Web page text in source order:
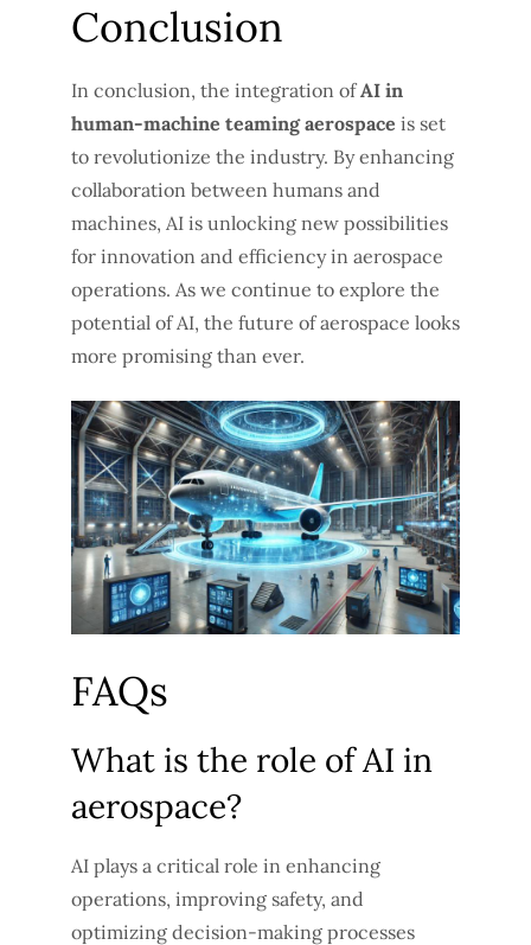
Conclusion
In conclusion, the integration ofAI in
human-machine teaming aerospace is set
to revolutionize the industry. By enhancing
collaboration between humans and
machines, AI is unlocking new possibilities
for innovation and efficiency in aerospace
operations. As we continue to explore the
potential of AI, the future of aerospace looks
more promising than ever.
FAQs
What is the role of AI in
aerospace?
AI plays a critical role in enhancing
operations, improving safety, and
optimizing decision-making processes